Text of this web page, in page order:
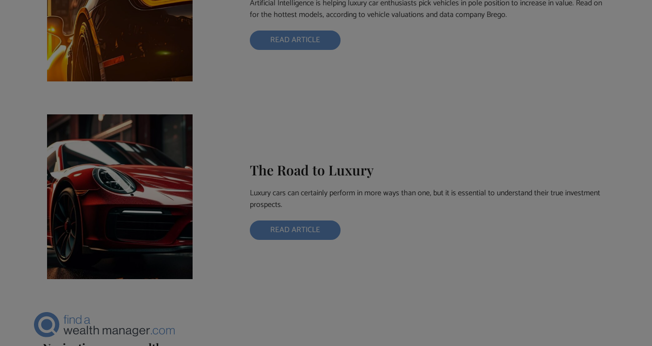
Artificial Intelligence is helping luxury car enthusiasts pick vehicles in pole position to increase in value. Read on
for the hottest models, according to vehicle valuations and data company Brego.
READ ARTICLE
The Road to Luxury
Luxury cars can certainly perform in more ways than one, but it is essential to understand their true investment
prospects.
READ ARTICLE